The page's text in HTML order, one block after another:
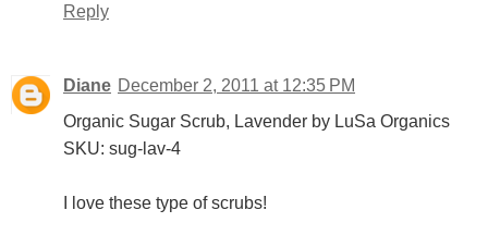
Reply
Diane December 2, 2011 at 12:35 PM
Organic Sugar Scrub, Lavender by LuSa Organics
SKU: sug-lav-4
I love these type of scrubs!